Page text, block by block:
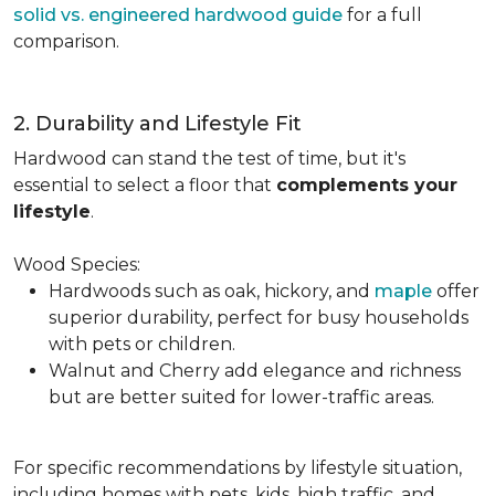
solid vs. engineered hardwood guide for a full
comparison.
2. Durability and Lifestyle Fit
Hardwood can stand the test of time, but it's
essential to select a floor that complements your
lifestyle.
Wood Species:
Hardwoods such as oak, hickory, and maple offer
superior durability, perfect for busy households
with pets or children.
Walnut and Cherry add elegance and richness
but are better suited for lower-traffic areas.
For specific recommendations by lifestyle situation,